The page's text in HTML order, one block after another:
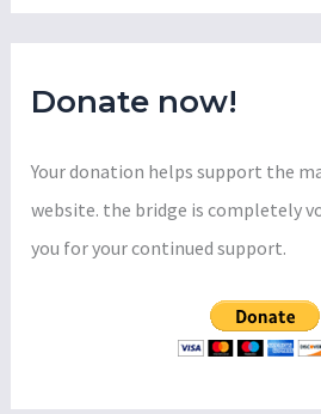
r
Donate now!
Your donation helps support the
website. the bridge is completely
you for your continued support.